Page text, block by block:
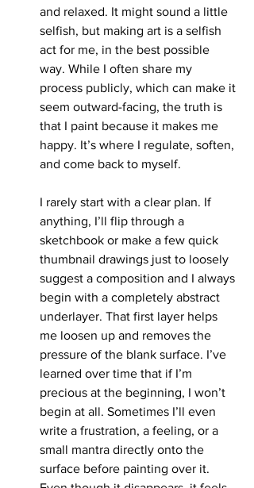
and relaxed. It might sound a little
selfish, but making art is a selfish
act for me, in the best possible
way. While I often share my
process publicly, which can make it
seem outward-facing, the truth is
that I paint because it makes me
happy. It’s where I regulate, soften,
and come back to myself.
I rarely start with a clear plan. If
anything, I’ll flip through a
sketchbook or make a few quick
thumbnail drawings just to loosely
suggest a composition and I always
begin with a completely abstract
underlayer. That first layer helps
me loosen up and removes the
pressure of the blank surface. I’ve
learned over time that if I’m
precious at the beginning, I won’t
begin at all. Sometimes I’ll even
write a frustration, a feeling, or a
small mantra directly onto the
surface before painting over it.